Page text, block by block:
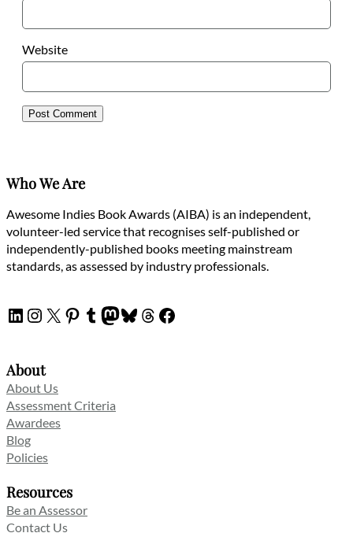
Website
Who We Are
Awesome Indies Book Awards (AIBA) is an independent,
volunteer-led service that recognises self-published or
independently-published books meeting mainstream
standards, as assessed by industry professionals.
LinkedIn
Instagram
X Pinterest
Tumblr
Mastodon
Bluesky
Threads
Facebook
About
About Us
Assessment Criteria
Awardees
Blog
Policies
Resources
Be an Assessor
Contact Us